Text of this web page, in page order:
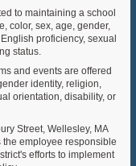
to maintaining a school
color, sex, age, gender,
proficiency, sexual
status.
and events are offered
identity, religion,
orientation, disability, or
Street, Wellesley, MA
employee responsible
efforts to implement